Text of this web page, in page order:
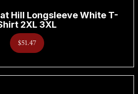
Hill Longsleeve White T-
2XL 3XL
$51.47